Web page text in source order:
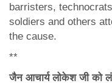
barristers,
soldiers and others
the cause.
**
जैन आचार्य लोकेश जी को